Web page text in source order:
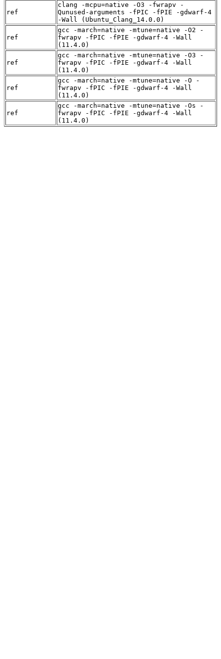
ref
clang -mcpu=native -O3 -fwrapv -
Qunused-arguments -fPIC -fPIE -gdwarf-4
-Wall (Ubuntu_Clang_14.0.0)
ref
gcc -march=native -mtune=native -O2 -
fwrapv -fPIC -fPIE -gdwarf-4 -Wall
(11.4.0)
ref
gcc -march=native -mtune=native -O3 -
fwrapv -fPIC -fPIE -gdwarf-4 -Wall
(11.4.0)
ref
gcc -march=native -mtune=native -O -
fwrapv -fPIC -fPIE -gdwarf-4 -Wall
(11.4.0)
ref
gcc -march=native -mtune=native -Os -
fwrapv -fPIC -fPIE -gdwarf-4 -Wall
(11.4.0)